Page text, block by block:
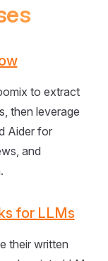
to extract
then leverage
Aider for
and
for LLMs
their written